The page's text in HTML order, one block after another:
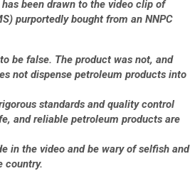
been drawn to the video clip of
purportedly bought from an NNPC
be false. The product was not, and
not dispense petroleum products into
standards and quality control
and reliable petroleum products are
in the video and be wary of selfish and
country.